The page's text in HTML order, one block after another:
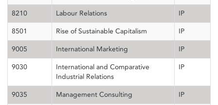
8210 Labour Relations IP
8501 Rise of Sustainable Capitalism IP
9005 International Marketing IP
9030
International and Comparative
Industrial Relations
IP
9035 Management Consulting IP